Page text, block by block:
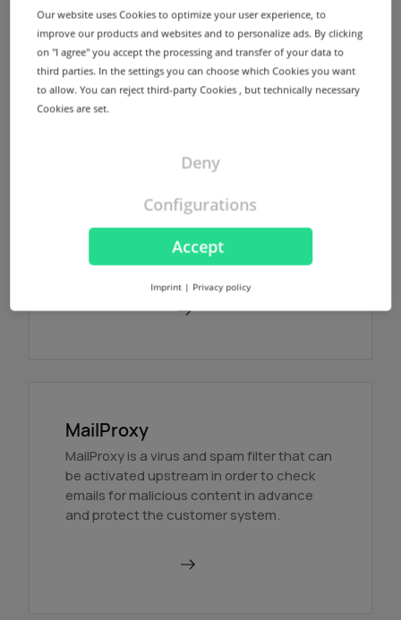
domain without any additional costs.
Find out more
NodeSecure Anycast
NodeSecure is the Anycast Service
DNS zones to be signed using DNSSEC
without any additional costs.
Find out more
MailProxy
MailProxy is a virus and spam filter that can
be activated upstream in order to check
emails for malicious content in advance
and protect the customer system.
Our website uses Cookies to optimize your user experience, to
improve our products and websites and to personalize ads. By clicking
on "I agree" you accept the processing and transfer of your data to
third parties. In the settings you can choose which Cookies you want
to allow. You can reject third-party Cookies , but technically necessary
Cookies are set.
Accept
Deny
Configurations
Imprint | Privacy policy